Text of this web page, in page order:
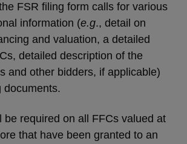
FSR filing form calls for various
information (e.g., detail on
and valuation, a detailed
detailed description of the
and other bidders, if applicable)
documents.
be required on all FFCs valued at
that have been granted to an